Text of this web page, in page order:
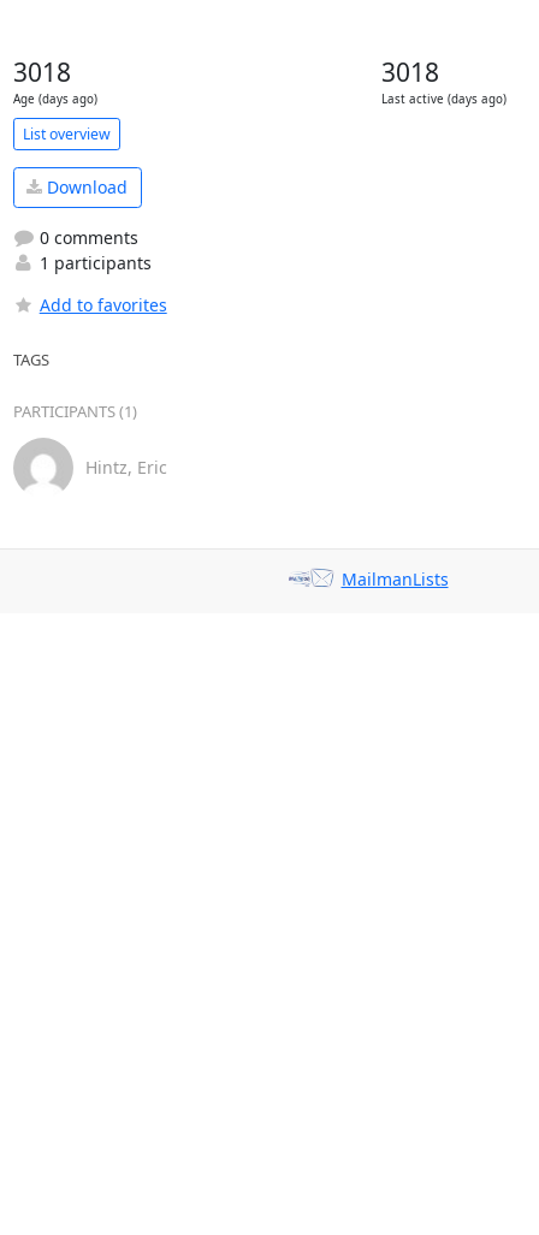
3018
Age (days ago)
3018
Last active (days ago)
List overview
Download
0 comments
1 participants
Add to favorites
TAGS
PARTICIPANTS (1)
Hintz, Eric
MailmanLists